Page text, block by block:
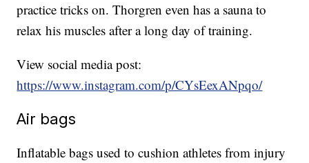
practice tricks on. Thorgren even has a sauna to
relax his muscles after a long day of training.
View social media post:
https://www.instagram.com/p/CYsEexANpqo/
Air bags
Inflatable bags used to cushion athletes from injury